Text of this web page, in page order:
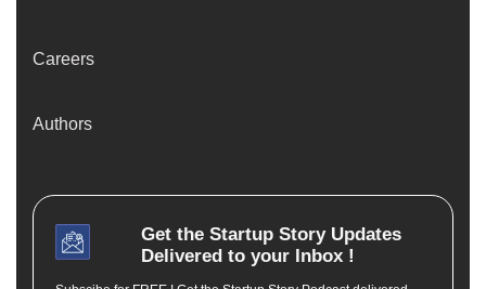
Careers
Authors
Get the Startup StoryUpdates
Delivered to your Inbox !